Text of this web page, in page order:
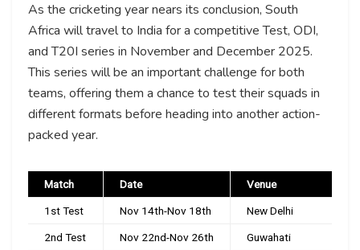
As the cricketing year nears its conclusion, South
Africa will travel to India for a competitive Test, ODI,
and T20I series in November and December 2025.
This series will be an important challenge for both
teams, offering them a chance to test their squads in
different formats before heading into another action-
packed year.
Match Date Venue
1st Test Nov 14th-Nov 18th New Delhi
2nd Test Nov 22nd-Nov 26th Guwahati